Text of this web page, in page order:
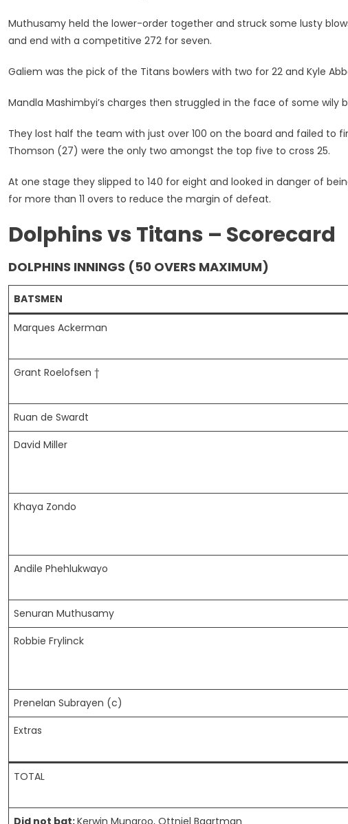
Muthusamy held the lower-order together and struck some lusty
and end with a competitive 272 for seven.
Galiem was the pick of the Titans bowlers with two for 22 and Kyle
Mandla Mashimbyi’s charges then struggled in the face of some wily
They lost half the team with just over 100 on the board and failed to
Thomson (27) were the only two amongst the top five to cross 25.
At one stage they slipped to 140 for eight and looked in danger of
for more than 11 overs to reduce the margin of defeat.
Dolphins vs Titans – Scorecard
DOLPHINS INNINGS (50 OVERS MAXIMUM)
BATSMEN
Marques Ackerman
Grant Roelofsen †
Ruan de Swardt
David Miller
Khaya Zondo
Andile Phehlukwayo
Senuran Muthusamy
Robbie Frylinck
Prenelan Subrayen (c)
Extras
TOTAL
Did not bat:Kerwin Mungroo, Ottniel Baartman